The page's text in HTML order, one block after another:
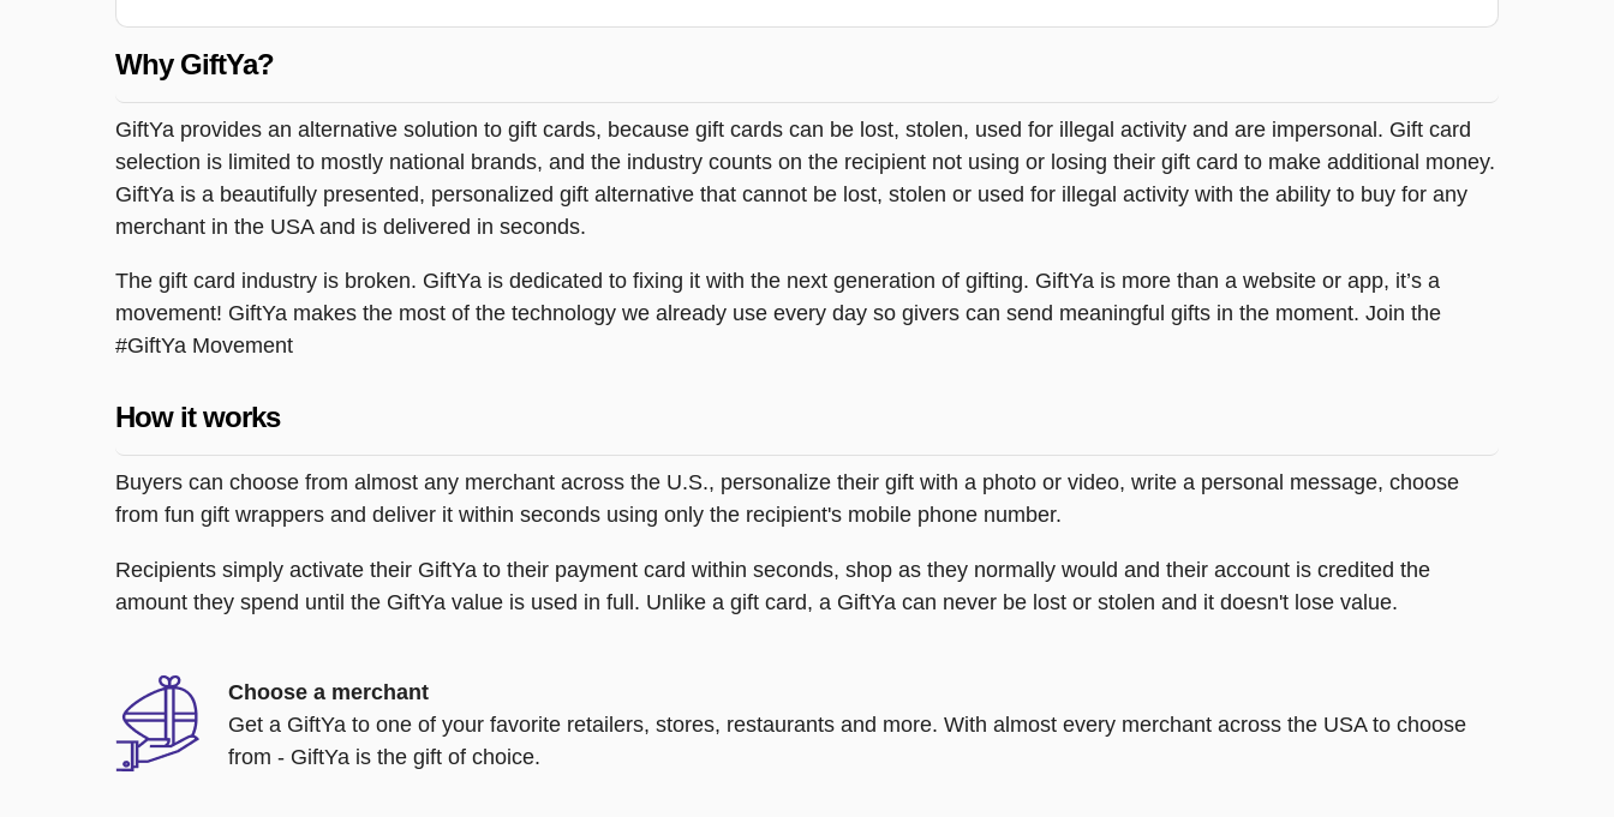
Why GiftYa?
GiftYa provides an alternative solution to gift cards, because gift cards can be lost, stolen, used for illegal activity and are impersonal. Gift card
selection is limited to mostly national brands, and the industry counts on the recipient not using or losing their gift card to make additional money.
GiftYa is a beautifully presented, personalized gift alternative that cannot be lost, stolen or used for illegal activity with the ability to buy for any
merchant in the USA and is delivered in seconds.
The gift card industry is broken. GiftYa is dedicated to fixing it with the next generation of gifting. GiftYa is more than a website or app, it’s a
movement! GiftYa makes the most of the technology we already use every day so givers can send meaningful gifts in the moment. Join the
#GiftYa Movement
How it works
Buyers can choose from almost any merchant across the U.S., personalize their gift with a photo or video, write a personal message, choose
from fun gift wrappers and deliver it within seconds using only the recipient's mobile phone number.
Recipients simply activate their GiftYa to their payment card within seconds, shop as they normally would and their account is credited the
amount they spend until the GiftYa value is used in full. Unlike a gift card, a GiftYa can never be lost or stolen and it doesn't lose value.
Choose a merchant
Get a GiftYa to one of your favorite retailers, stores, restaurants and more. With almost every merchant across the USA to choose
from - GiftYa is the gift of choice.